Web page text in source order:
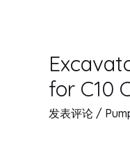
for C10
发表评论 /